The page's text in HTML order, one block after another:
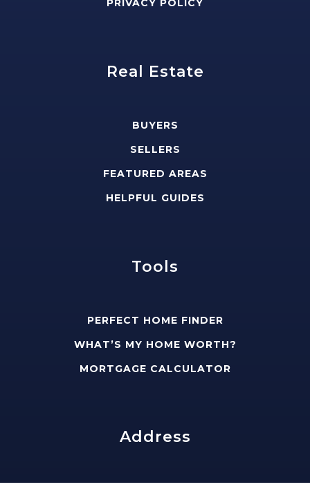
Address
PRIVACY POLICY
Real Estate
BUYERS
SELLERS
FEATURED AREAS
HELPFUL GUIDES
Tools
PERFECT HOME FINDER
WHAT’S MY HOME WORTH?
MORTGAGE CALCULATOR